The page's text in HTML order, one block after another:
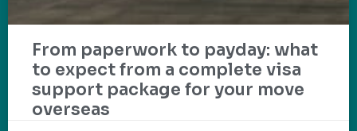
From paperwork to payday: what
to expect from a complete visa
support package for your move
overseas